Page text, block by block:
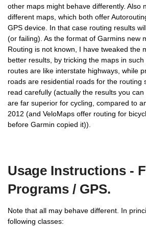
other maps might behave differently. Also
different maps, which both offer
GPS device. In that case routing results
(or failing). As the format of Garmins new
Routing is not known, I have tweaked the
better results, by tricking the maps in
routes are like interstate highways, while
roads are residential roads for the routing
read carefully (actually the results you can
are far superior for cycling, compared to
2012 (and VeloMaps offer routing for
before Garmin copied it)).
Usage Instructions -
Programs / GPS.
Note that all may behave different. In
following classes: